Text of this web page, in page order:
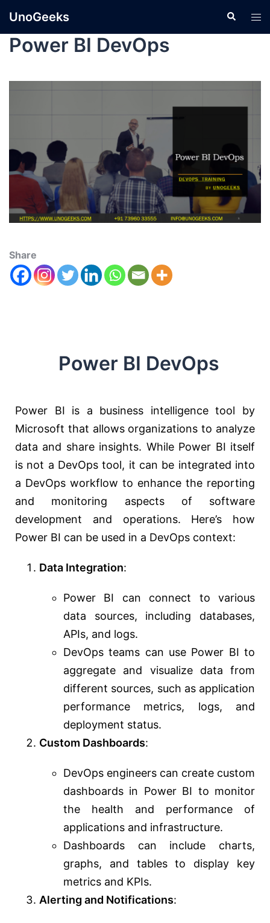
UnoGeeks
Power BI DevOps
Share
Power BI DevOps
Power BI is a business intelligence tool by
Microsoft that allows organizations to analyze
data and share insights. While Power BI itself
is not a DevOps tool, it can be integrated into
a DevOps workflow to enhance the reporting
and monitoring aspects of software
development and operations. Here’s how
Power BI can be used in a DevOps context:
Data Integration:
Power BI can connect to various
data sources, including databases,
APIs, and logs.
DevOps teams can use Power BI to
aggregate and visualize data from
different sources, such as application
performance metrics, logs, and
deployment status.
Custom Dashboards:
DevOps engineers can create custom
dashboards in Power BI to monitor
the health and performance of
applications and infrastructure.
Dashboards can include charts,
graphs, and tables to display key
metrics and KPIs.
Alerting and Notifications: